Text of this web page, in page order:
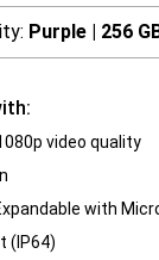
Purple | 256
video quality
with
(IP64)